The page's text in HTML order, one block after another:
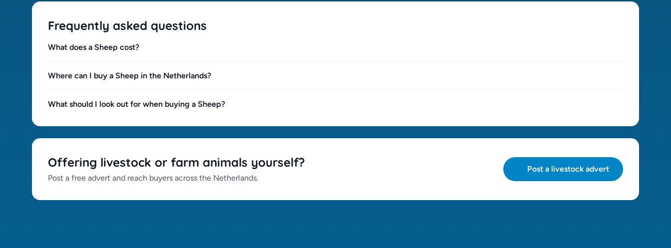
Frequently asked questions
What does a Sheep cost?
Where can I buy a Sheep in the Netherlands?
What should I look out for when buying a Sheep?
Offering livestock or farm animals yourself?
Post a free advert and reach buyers across the Netherlands.
Post a livestock advert